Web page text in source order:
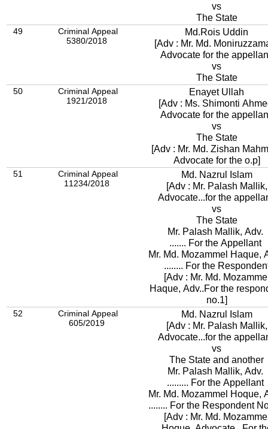
vs
The State
49
Criminal Appeal
5380/2018
Md.Rois Uddin
[Adv : Mr. Md.
Advocate for the
vs
The State
50
Criminal Appeal
1921/2018
Enayet Ullah
[Adv : Ms. Shimonti
Advocate for the
vs
The State
[Adv : Mr. Md. Zishan
Advocate for the o.p]
51
Criminal Appeal
11234/2018
Md. Nazrul Islam
[Adv : Mr. Palash Mallik,
Advocate...for the
vs
The State
Mr. Palash Mallik, Adv.
....... For the Appellant
Mr. Md. Mozammel Haque,
........ For the
[Adv : Mr. Md.
Haque, Adv..For the
no.1]
52
Criminal Appeal
605/2019
Md. Nazrul Islam
[Adv : Mr. Palash Mallik,
Advocate...for the
vs
The State and another
Mr. Palash Mallik, Adv.
......... For the Appellant
Mr. Md. Mozammel Hoque,
........ For the Respondent
[Adv : Mr. Md.